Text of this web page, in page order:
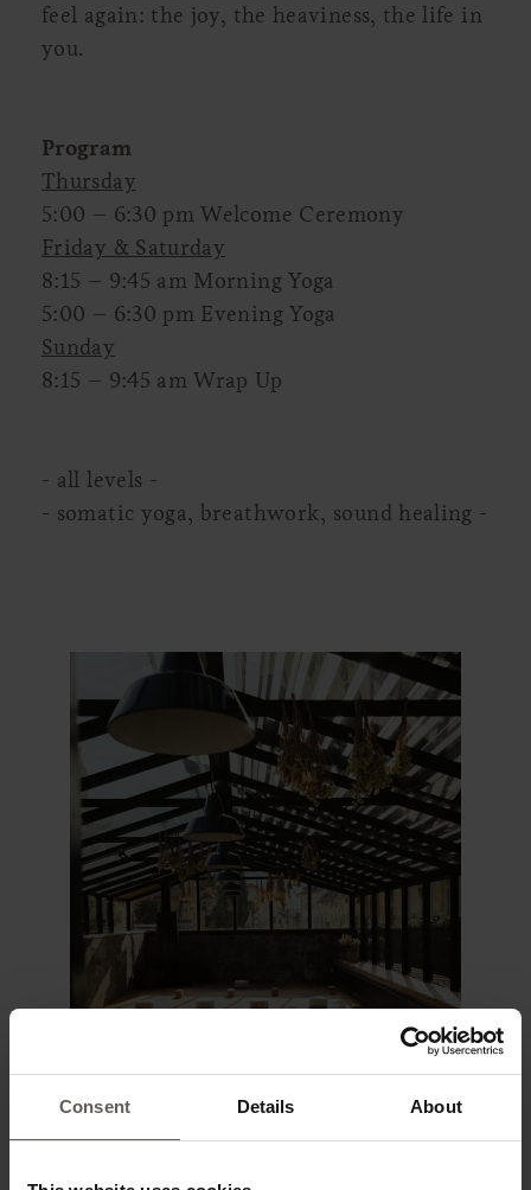
Consent Details About
feel again: the joy, the heaviness, the life in
you.
Program
Thursday
5:00 – 6:30 pm Welcome Ceremony
Friday & Saturday
8:15 – 9:45 am Morning Yoga
5:00 – 6:30 pm Evening Yoga
Sunday
8:15 – 9:45 am Wrap Up
- all levels -
- somatic yoga, breathwork, sound healing -